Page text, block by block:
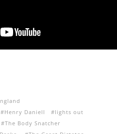
Henry Daniell
lights out
The Body Snatcher